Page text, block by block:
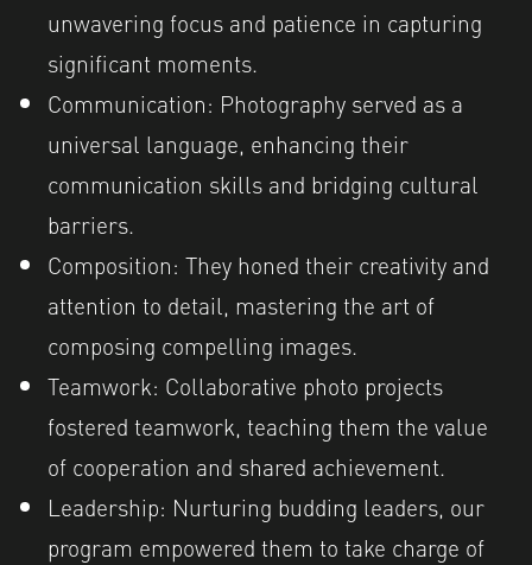
unwavering focus and patience in capturing
significant moments.
Communication: Photography served as a
universal language, enhancing their
communication skills and bridging cultural
barriers.
Composition: They honed their creativity and
attention to detail, mastering the art of
composing compelling images.
Teamwork: Collaborative photo projects
fostered teamwork, teaching them the value
of cooperation and shared achievement.
Leadership: Nurturing budding leaders, our
program empowered them to take charge of